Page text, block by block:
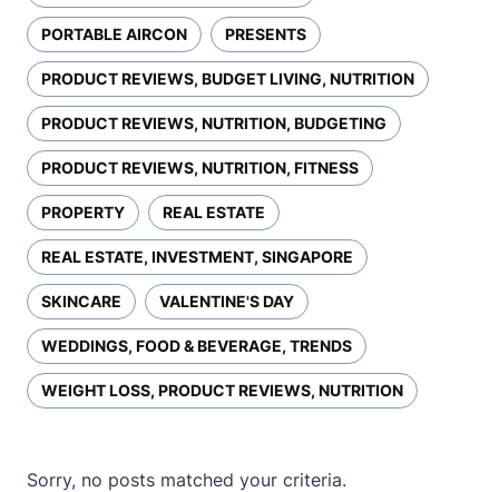
PORTABLE AIRCON PRESENTS
PRODUCT REVIEWS, BUDGET LIVING, NUTRITION
PRODUCT REVIEWS, NUTRITION, BUDGETING
PRODUCT REVIEWS, NUTRITION, FITNESS
PROPERTY REAL ESTATE
REAL ESTATE, INVESTMENT, SINGAPORE
SKINCARE VALENTINE'S DAY
WEDDINGS, FOOD & BEVERAGE, TRENDS
WEIGHT LOSS, PRODUCT REVIEWS, NUTRITION
Sorry, no posts matched your criteria.